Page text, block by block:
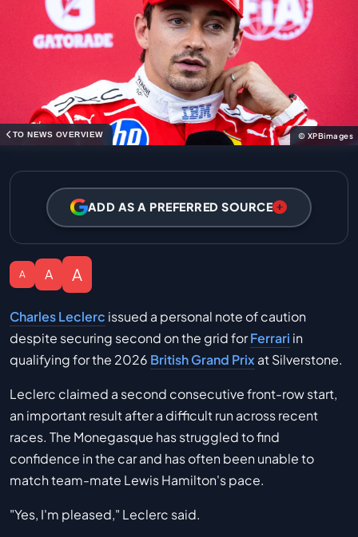
TO NEWS OVERVIEW © XPBimages
ADD AS A PREFERRED SOURCE
A A A
Charles Leclerc issued a personal note of caution
despite securing second on the grid forFerrari in
qualifying for the 2026 British Grand Prix at Silverstone.
Leclerc claimed a second consecutive front-row start,
an important result after a difficult run across recent
races. The Monegasque has struggled to find
confidence in the car and has often been unable to
match team-mate Lewis Hamilton's pace.
"Yes, I'm pleased," Leclerc said.